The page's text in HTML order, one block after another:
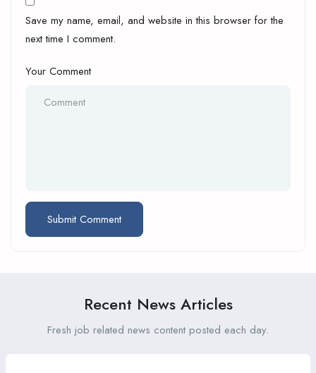
Save my name, email, and website in this browser for the
next time I comment.
Your Comment
Recent News Articles
Fresh job related news content posted each day.